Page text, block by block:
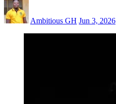
Ambitious GH Jun 3, 2026